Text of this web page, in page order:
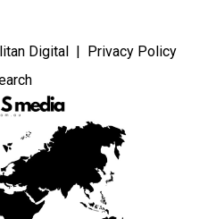
Digital
Privacy Policy